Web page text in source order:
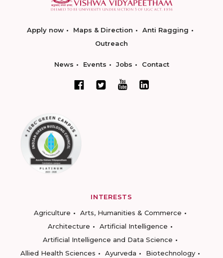
Apply now Maps & Direction
Anti Ragging
Outreach
News Events Jobs Contact
INTERESTS
Agriculture
Arts, Humanities & Commerce
Architecture
Artificial Intelligence
Artificial Intelligence and Data Science
Allied Health Sciences
Ayurveda
Biotechnology